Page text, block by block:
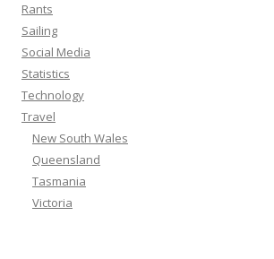
Rants
Sailing
Social Media
Statistics
Technology
Travel
New South Wales
Queensland
Tasmania
Victoria